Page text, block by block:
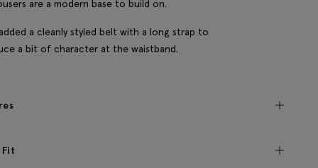
are a modern base to build on.
a cleanly styled belt with a long strap to
a bit of character at the waistband.
Fit